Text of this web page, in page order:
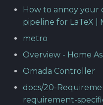
How to annoy your
pipeline for LaTeX |
metro
Overview - Home
Omada Controller
docs/20-
requirement-